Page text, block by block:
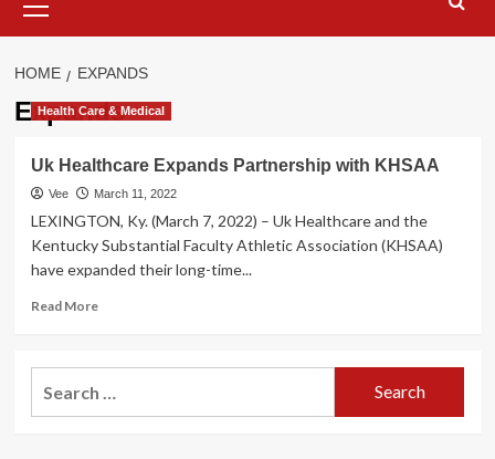
Menu
HOME EXPANDS
Expands
Health Care & Medical
Uk Healthcare Expands Partnership with KHSAA
Vee March 11, 2022
LEXINGTON, Ky. (March 7, 2022) – Uk Healthcare and the
Kentucky Substantial Faculty Athletic Association (KHSAA)
have expanded their long-time...
Read MoreRead
Uk